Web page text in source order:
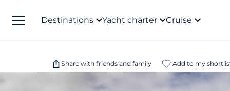
Destinations Yacht charter Cruise
Share with friends and family Add to my